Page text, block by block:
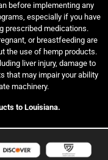
before implementing any
especially if you have
prescribed medications.
or breastfeeding are
the use of hemp products.
liver injury, damage to
that may impair your ability
machinery.
to Louisiana.